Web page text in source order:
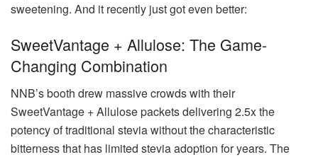
sweetening. And it recently just got even better:
SweetVantage + Allulose: The Game-
Changing Combination
NNB’s booth drew massive crowds with their
SweetVantage + Allulose packets delivering 2.5x the
potency of traditional stevia without the characteristic
bitterness that has limited stevia adoption for years. The